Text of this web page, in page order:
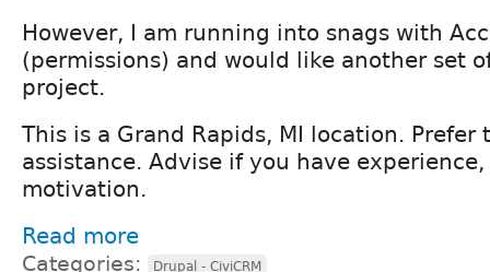
However, I am running into snags with
(permissions) and would like another set
project.
This is a Grand Rapids, MI location. Prefer
assistance. Advise if you have
motivation.
Read more
Categories: Drupal - CiviCRM